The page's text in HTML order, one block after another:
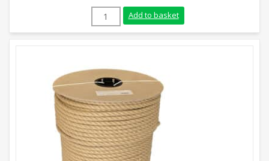
20mm Synthetic Hemp Rope (220m Coil)
Add to basket